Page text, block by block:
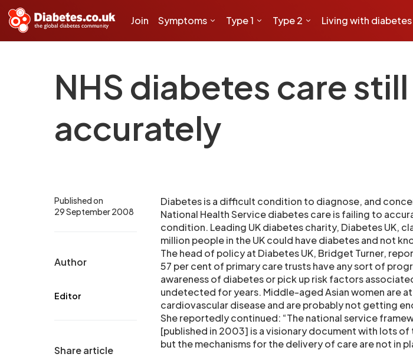
Join Symptoms Type 1 Type 2 Living with diabetes
NHS diabetes care
accurately
Published on
29 September 2008
Author
Editor
Share article
Diabetes is a difficult condition to diagnose, and
National Health Service diabetes care is failing to
condition. Leading UK diabetes charity, Diabetes UK,
million people in the UK could have diabetes and not
The head of policy at Diabetes UK, Bridget Turner,
57 per cent of primary care trusts have any sort of
awareness of diabetes or pick up risk factors
undetected for years. Middle-aged Asian women are
cardiovascular disease and are probably not getting
She reportedly continued: “The national service
[published in 2003] is a visionary document with lots
but the mechanisms for the delivery of care are not in